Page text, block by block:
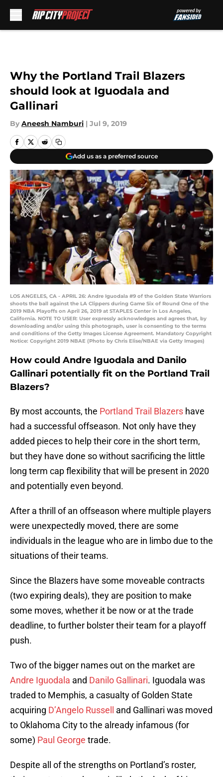
Why the Portland Trail Blazers
should look at Iguodala and
Gallinari
By Aneesh Namburi | Jul 9, 2019
Add us as a preferred source
LOS ANGELES, CA - APRIL 26: Andre Iguodala #9 of the Golden State Warriors
shoots the ball against the LA Clippers during Game Six of Round One of the
2019 NBA Playoffs on April 26, 2019 at STAPLES Center in Los Angeles,
California. NOTE TO USER: User expressly acknowledges and agrees that, by
downloading and/or using this photograph, user is consenting to the terms
and conditions of the Getty Images License Agreement. Mandatory Copyright
Notice: Copyright 2019 NBAE (Photo by Chris Elise/NBAE via Getty Images)
How could Andre Iguodala and Danilo
Gallinari potentially fit on the Portland Trail
Blazers?
By most accounts, the Portland Trail Blazers have
had a successful offseason. Not only have they
added pieces to help their core in the short term,
but they have done so without sacrificing the little
long term cap flexibility that will be present in 2020
and potentially even beyond.
After a thrill of an offseason where multiple players
were unexpectedly moved, there are some
individuals in the league who are in limbo due to the
situations of their teams.
Since the Blazers have some moveable contracts
(two expiring deals), they are position to make
some moves, whether it be now or at the trade
deadline, to further bolster their team for a playoff
push.
Two of the bigger names out on the market are
Andre Iguodala and Danilo Gallinari. Iguodala was
traded to Memphis, a casualty of Golden State
acquiring D’Angelo Russell
and Gallinari was moved
to Oklahoma City to the already infamous (for
some) Paul George trade.
Despite all of the strengths on Portland’s roster,